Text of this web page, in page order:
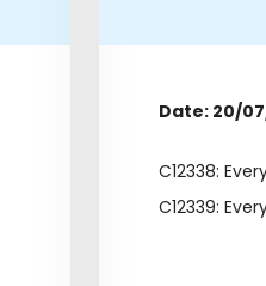
Date: 20/
C12338:
C12339: